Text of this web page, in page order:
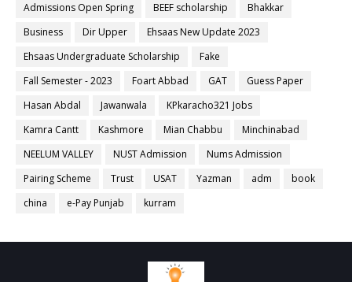
Admissions Open Spring
BEEF scholarship
Bhakkar
Business
Dir Upper
Ehsaas New Update 2023
Ehsaas Undergraduate Scholarship
Fake
Fall Semester - 2023
Foart Abbad GAT
Guess Paper
Hasan Abdal
Jawanwala
KPkaracho321 Jobs
Kamra Cantt
Kashmore Mian Chabbu
Minchinabad
NEELUM VALLEY
NUST Admission
Nums Admission
Pairing Scheme
Trust USAT Yazman adm
book
china
e-Pay Punjab kurram